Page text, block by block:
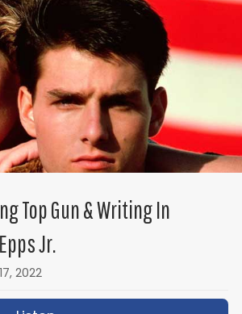
Top Gun & Writing In
Jr.
2022